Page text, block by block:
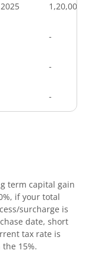
1,20,000
-
-
-
term capital gain
if your total
surcharge is
date, short
tax rate is
15%.